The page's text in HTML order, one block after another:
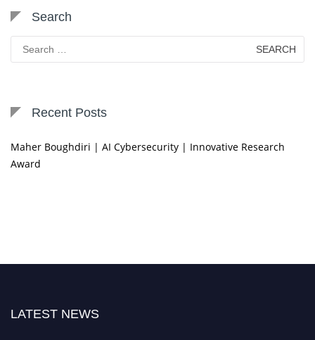
Search
Search
for:
Recent Posts
Maher Boughdiri | AI Cybersecurity | Innovative Research
Award
LATEST NEWS